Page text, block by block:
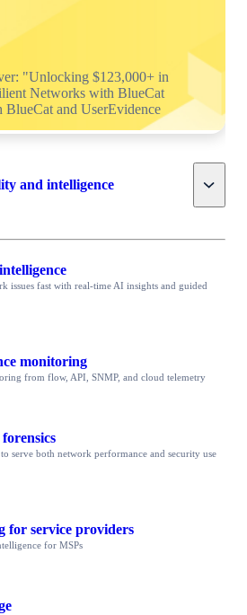
and intelligence Toggle
issues fast with real-time AI insights and guided
monitoring
from flow, API, SNMP, and cloud telemetry
serve both network performance and security use
for service providers
for MSPs